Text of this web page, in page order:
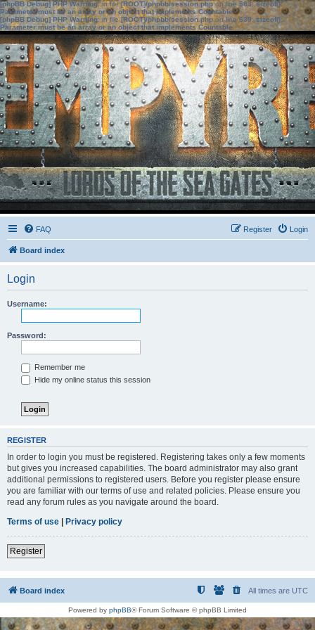
[phpBB Debug] PHP Warning: in file[ROOT]/phpbb/session.phpon line583:sizeof():
Parameter must be an array or an object that implements Countable
[phpBB Debug] PHP Warning: in file[ROOT]/phpbb/session.phpon line639: sizeof():
Parameter must be an array or an object that implements Countable
FAQ Login
Register
Board index
Login
Username:
Password:
Remember me
Hide my online status this session
REGISTER
In order to login you must be registered. Registering takes only a few moments
but gives you increased capabilities. The board administrator may also grant
additional permissions to registered users. Before you register please ensure
you are familiar with our terms of use and related policies. Please ensure you
read any forum rules as you navigate around the board.
Terms of use | Privacy policy
Register
Board index All times are UTC
Powered by phpBB® Forum Software © phpBB Limited